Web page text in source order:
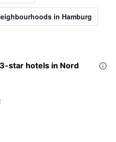
in Hamburg
star hotels in Nord